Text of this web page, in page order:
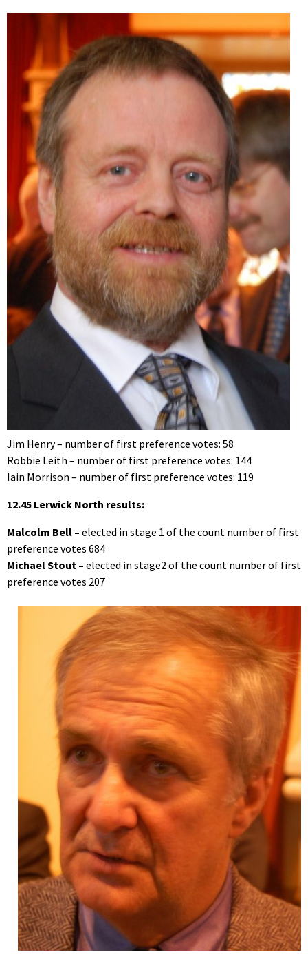
Jim Henry – number of first preference votes: 58
Robbie Leith – number of first preference votes: 144
Iain Morrison – number of first preference votes: 119
12.45 Lerwick North results:
Malcolm Bell – elected in stage 1 of the count number of first
preference votes 684
Michael Stout – elected in stage2 of the count number of first
preference votes 207